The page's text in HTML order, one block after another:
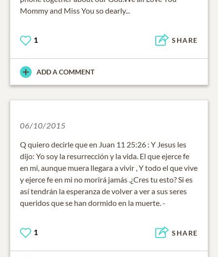
Mommy and Miss You so dearly...
1 SHARE
ADD A COMMENT
06/10/2015
Q quiero decirle que en Juan 11 25:26 : Y Jesus les
dijo: Yo soy la resurrección y la vida. El que ejerce fe
en mi, aunque muera llegara a vivir , Y todo el que vive
y ejerce fe en mi no morirá jamás .¿Cres tu esto? Si es
así tendrán la esperanza de volver a ver a sus seres
queridos que se han dormido en la muerte. -
1 SHARE